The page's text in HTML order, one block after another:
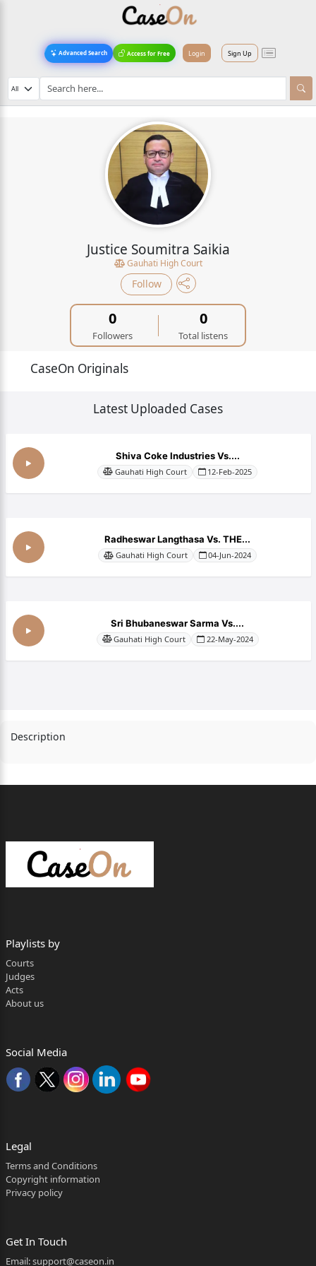
Advanced Search Access for Free Login Sign Up
Justice Soumitra Saikia
Gauhati High Court
Follow
0
Followers
0
Total listens
CaseOn Originals
Latest Uploaded Cases
Shiva Coke Industries Vs....
Gauhati High Court 12-Feb-2025
Radheswar Langthasa Vs. THE...
Gauhati High Court 04-Jun-2024
Sri Bhubaneswar Sarma Vs....
Gauhati High Court 22-May-2024
Description
Playlists by
Courts
Judges
Acts
About us
Social Media
Legal
Terms and Conditions
Copyright information
Privacy policy
Get In Touch
Email:support@caseon.in